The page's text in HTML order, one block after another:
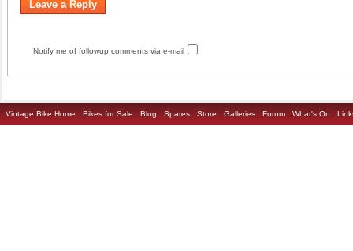
Notify me of followup comments via e-mail
Vintage Bike Home Bikes for Sale Blog Spares Store Galleries Forum What's On